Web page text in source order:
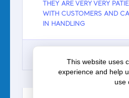
THEY ARE VERY VERY
WITH CUSTOMERS AND
IN HANDLING
GOOGLE
This website uses
experience and help
use